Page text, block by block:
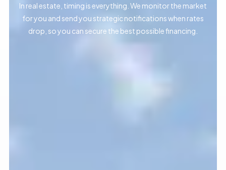
In real estate, timing is everything. We monitor the market
for you and send you strategic notifications when rates
drop, so you can secure the best possible financing.